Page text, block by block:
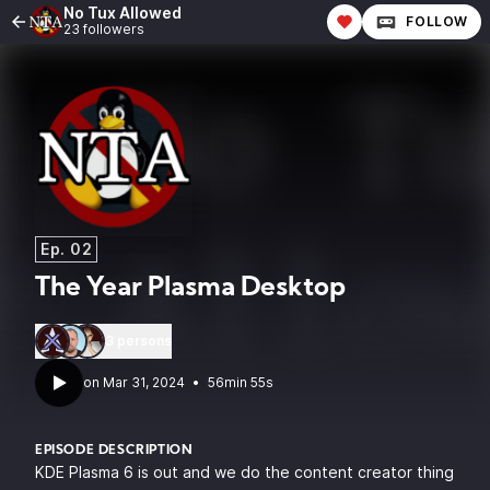
No Tux Allowed
23 followers FOLLOW
Ep. 02
The Year Plasma Desktop
• 56min 55s
EPISODE DESCRIPTION
KDE Plasma 6 is out and we do the content creator thing